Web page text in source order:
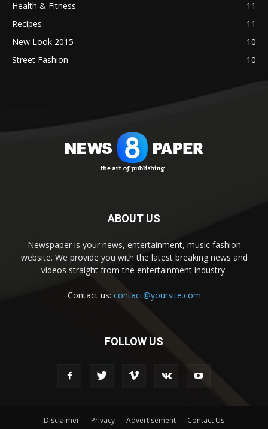
Health & Fitness
11
Recipes
11
New Look 2015
10
Street Fashion
10
ABOUT US
Newspaper is your news, entertainment, music fashion
website. We provide you with the latest breaking news and
videos straight from the entertainment industry.
Contact us: contact@yoursite.com
FOLLOW US
Disclaimer Privacy Advertisement Contact Us